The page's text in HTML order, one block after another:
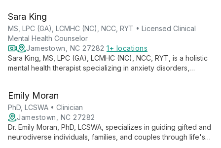
empowers clients to find solutions within themselves.
Sara King
MS, LPC (GA), LCMHC (NC), NCC, RYT • Licensed Clinical
Mental Health Counselor
Jamestown, NC 27282 1+ locations
Sara King, MS, LPC (GA), LCMHC (NC), NCC, RYT, is a holistic
mental health therapist specializing in anxiety disorders,
approaches to foster healing and personal growth.
Emily Moran
PhD, LCSWA • Clinician
Jamestown, NC 27282
Dr. Emily Moran, PhD, LCSWA, specializes in guiding gifted and
neurodiverse individuals, families, and couples through life's